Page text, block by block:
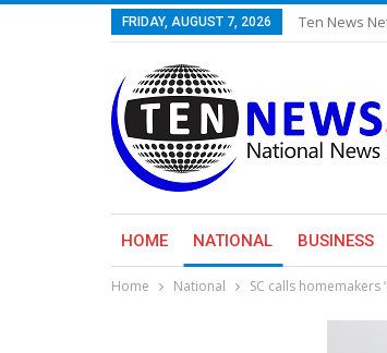
FRIDAY, AUGUST 7, 2026 Ten News
HOME NATIONAL BUSINESS
Home National SC calls